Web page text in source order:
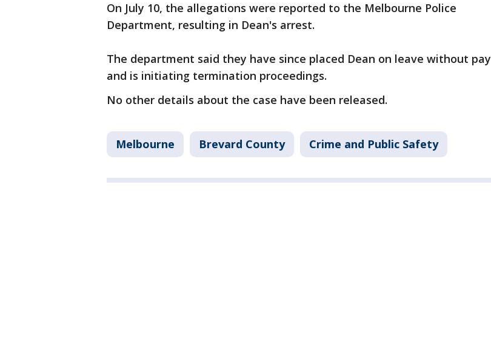
On July 10, the allegations were reported to the Melbourne Police
Department, resulting in Dean's arrest.
The department said they have since placed Dean on leave without pay
and is initiating termination proceedings.
No other details about the case have been released.
Melbourne Brevard County Crime and Public Safety